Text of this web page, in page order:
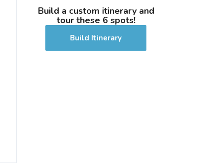
Build a custom itinerary and
tour these 6 spots!
Build Itinerary